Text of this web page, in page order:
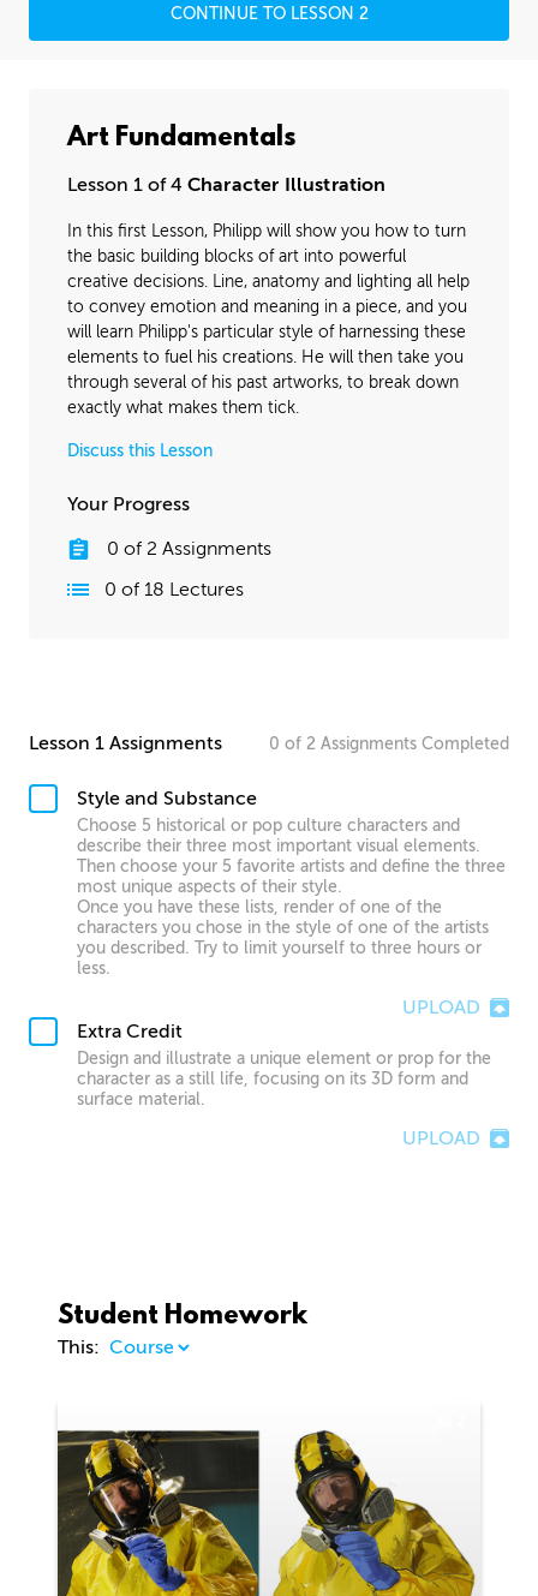
CONTINUE TO LESSON 2
Art Fundamentals
Lesson 1 of 4 Character Illustration
In this first Lesson, Philipp will show you how to turn
the basic building blocks of art into powerful
creative decisions. Line, anatomy and lighting all help
to convey emotion and meaning in a piece, and you
will learn Philipp's particular style of harnessing these
elements to fuel his creations. He will then take you
through several of his past artworks, to break down
exactly what makes them tick.
Discuss this Lesson
Your Progress
0 of 2 Assignments
0 of 18 Lectures
Lesson 1 Assignments 0 of 2 Assignments Completed
Style and Substance
Choose 5 historical or pop culture characters and
describe their three most important visual elements.
Then choose your 5 favorite artists and define the three
most unique aspects of their style.
Once you have these lists, render of one of the
characters you chose in the style of one of the artists
you described. Try to limit yourself to three hours or
less.
UPLOAD
Extra Credit
Design and illustrate a unique element or prop for the
character as a still life, focusing on its 3D form and
surface material.
UPLOAD
Student Homework
This: